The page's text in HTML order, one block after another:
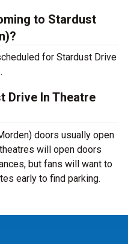
to Stardust
for Stardust Drive
Drive In Theatre
doors usually open
will open doors
but fans will want to
early to find parking.